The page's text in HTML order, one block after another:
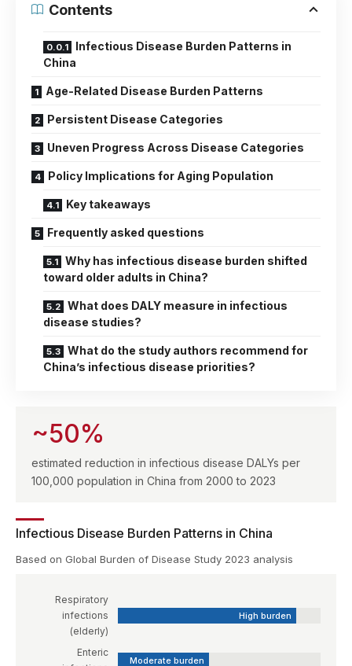
Contents
Infectious Disease Burden Patterns in
China
Age-Related Disease Burden Patterns
Persistent Disease Categories
Uneven Progress Across Disease Categories
Policy Implications for Aging Population
Key takeaways
Frequently asked questions
Why has infectious disease burden shifted
toward older adults in China?
What does DALY measure in infectious
disease studies?
What do the study authors recommend for
China’s infectious disease priorities?
~50%
estimated reduction in infectious disease DALYs per
100,000 population in China from 2000 to 2023
Infectious Disease Burden Patterns in China
Based on Global Burden of Disease Study 2023 analysis
Respiratory
infections
(elderly)
High burden
Enteric
Moderate burden